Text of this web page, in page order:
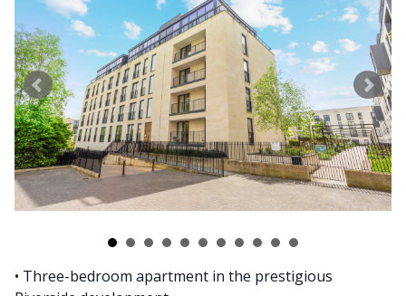
• Three-bedroom apartment in the prestigious